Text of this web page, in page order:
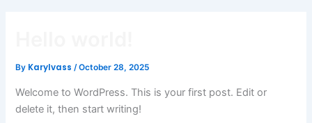
By Karylvass/October 28, 2025
Welcome to WordPress. This is your first post. Edit or
delete it, then start writing!